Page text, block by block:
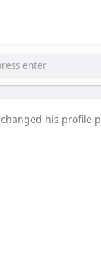
changed his profile